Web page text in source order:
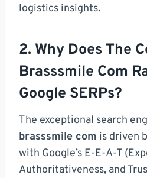
logistics insights.
2. Why Does The
Brasssmile Com
Google SERPs?
The exceptional search
brasssmile com is driven
with Google’s E-E-A-T
Authoritativeness, and